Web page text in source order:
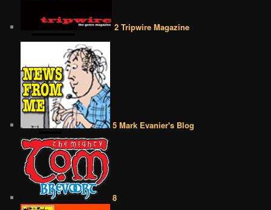
2 Tripwire Magazine
5 Mark Evanier's Blog
8